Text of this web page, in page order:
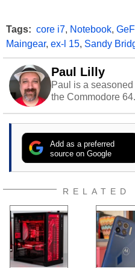
Tags: core i7, Notebook,
Maingear, ex-l 15, Sandy
Paul Lilly
Paul is a
the Commodore
stray cats.
Add as a preferred
source on Google
RELATED